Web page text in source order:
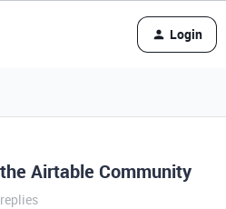
Login
Airtable Community